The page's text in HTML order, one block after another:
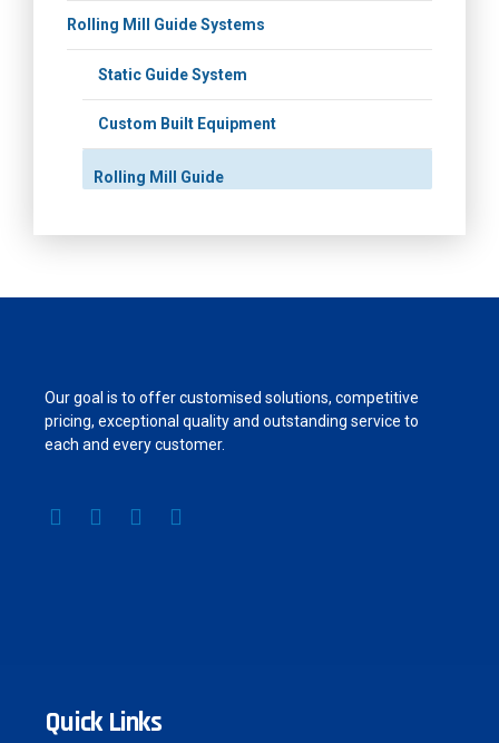
Rolling Mill Guide Systems
Static Guide System
Custom Built Equipment
Rolling Mill Guide
Our goal is to offer customised solutions, competitive
pricing, exceptional quality and outstanding service to
each and every customer.
Quick Links